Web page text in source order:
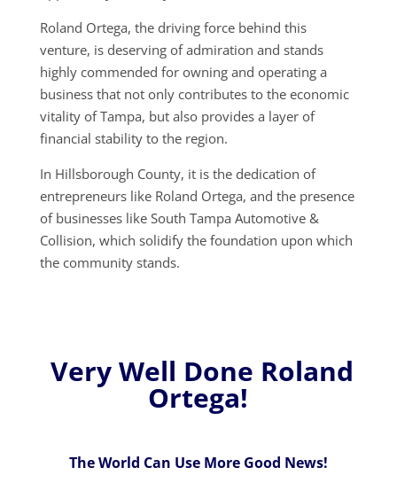
Roland Ortega, the driving force behind this
venture, is deserving of admiration and stands
highly commended for owning and operating a
business that not only contributes to the economic
vitality of Tampa, but also provides a layer of
financial stability to the region.
In Hillsborough County, it is the dedication of
entrepreneurs like Roland Ortega, and the presence
of businesses like South Tampa Automotive &
Collision, which solidify the foundation upon which
the community stands.
Very Well Done Roland
Ortega!
The World Can Use More Good News!